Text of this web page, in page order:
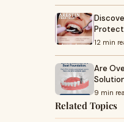
12 min
Are
9 min
Related Topics